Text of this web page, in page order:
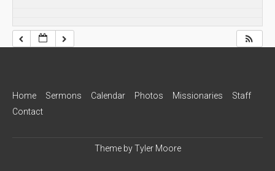
Home Sermons Calendar Photos Missionaries
Staff
Contact
Theme byTyler Moore